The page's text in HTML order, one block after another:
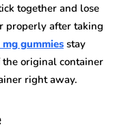
together and lose
properly after taking
mg gummies stay
the original container
right away.